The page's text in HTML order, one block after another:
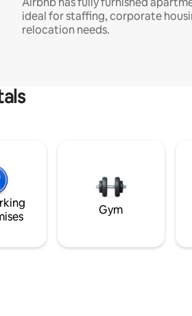
ideal for staffing, corporate
relocation needs.
Gym